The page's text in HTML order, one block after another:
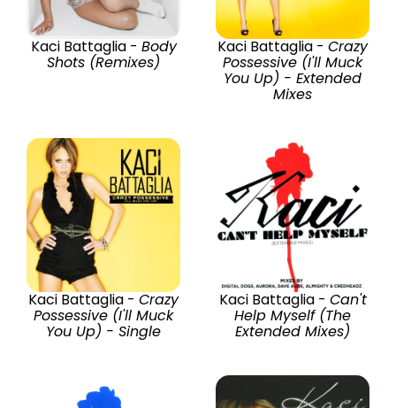
Kaci Battaglia - Body
Shots (Remixes)
Kaci Battaglia - Crazy
Possessive (I'll Muck
You Up) - Extended
Mixes
Kaci Battaglia - Crazy
Possessive (I'll Muck
You Up) - Single
Kaci Battaglia - Can't
Help Myself (The
Extended Mixes)